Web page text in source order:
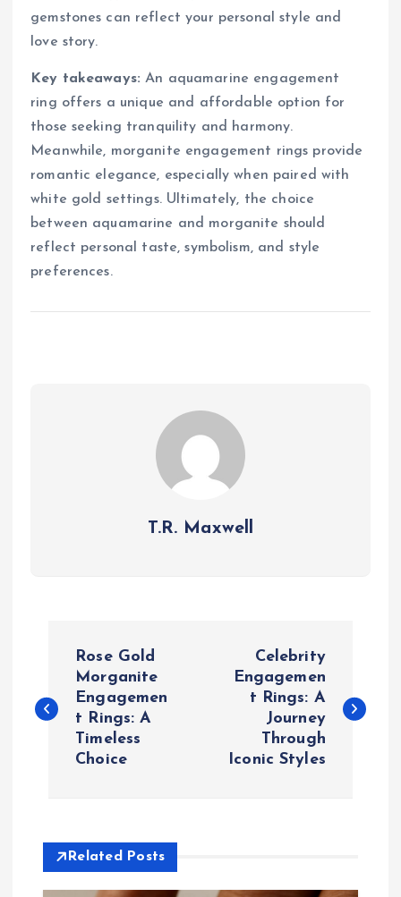
gemstones can reflect your personal style and
love story.
Key takeaways: An aquamarine engagement
ring offers a unique and affordable option for
those seeking tranquility and harmony.
Meanwhile, morganite engagement rings provide
romantic elegance, especially when paired with
white gold settings. Ultimately, the choice
between aquamarine and morganite should
reflect personal taste, symbolism, and style
preferences.
T.R. Maxwell
s
Rose Gold
Morganite
Engagemen
t Rings: A
Timeless
Choice
Celebrity
Engagemen
t Rings: A
Journey
Through
Iconic Styles
Related Posts